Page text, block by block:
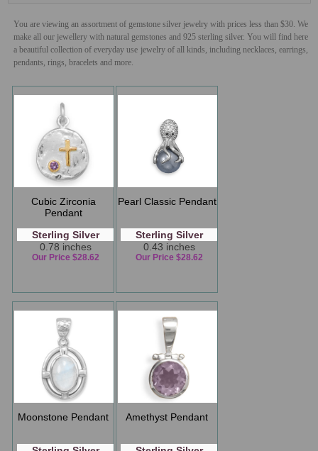
You are viewing an assortment of gemstone silver jewelry with prices less than $30. We
make all our jewellery with natural gemstones and 925 sterling silver. You will find here
a beautiful collection of everyday use jewelry of all kinds, including necklaces, earrings,
pendants, rings, bracelets and more.
Cubic Zirconia
Pendant
Sterling Silver
0.78 inches
Our Price $28.62
Pearl Classic Pendant
Sterling Silver
0.43 inches
Our Price $28.62
Moonstone Pendant Amethyst Pendant